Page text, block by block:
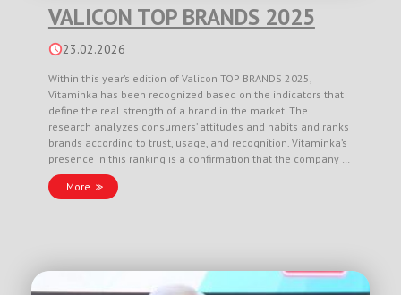
VALICON TOP BRANDS 2025
23.02.2026
Within this year’s edition of Valicon TOP BRANDS 2025,
Vitaminka has been recognized based on the indicators that
define the real strength of a brand in the market. The
research analyzes consumers’ attitudes and habits and ranks
brands according to trust, usage, and recognition. Vitaminka’s
presence in this ranking is a confirmation that the company …
More